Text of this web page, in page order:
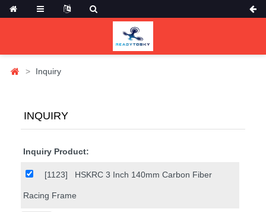
Inquiry
INQUIRY
Inquiry Product:
[1123] HSKRC 3 Inch 140mm Carbon Fiber
Racing Frame